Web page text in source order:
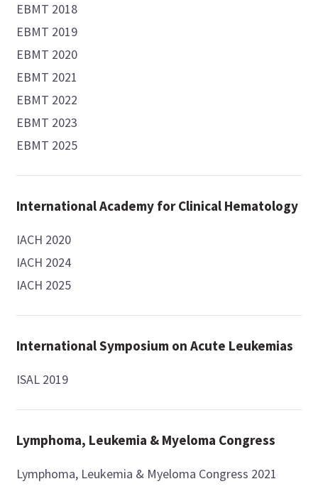
EBMT 2018
EBMT 2019
EBMT 2020
EBMT 2021
EBMT 2022
EBMT 2023
EBMT 2025
International Academy for Clinical Hematology
IACH 2020
IACH 2024
IACH 2025
International Symposium on Acute Leukemias
ISAL 2019
Lymphoma, Leukemia & Myeloma Congress
Lymphoma, Leukemia & Myeloma Congress 2021